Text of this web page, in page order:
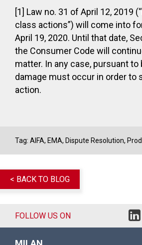
[1] Law no. 31 of April 12, 2019
class actions”) will come into
April 19, 2020. Until that date,
the Consumer Code will
matter. In any case, pursuant
damage must occur in order to
action.
Tag: AIFA, EMA, Dispute Resolution,
< BACK TO BLOG
FOLLOW US ON